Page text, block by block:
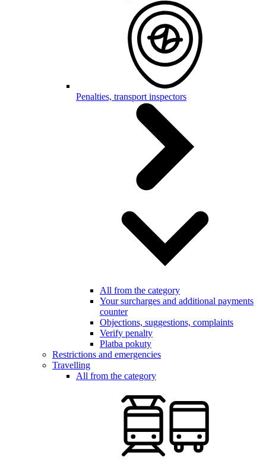
Penalties, transport inspectors
All from the category
Your surcharges and additional payments
counter
Objections, suggestions, complaints
Verify penalty
Platba pokuty
Restrictions and emergencies
Travelling
All from the category